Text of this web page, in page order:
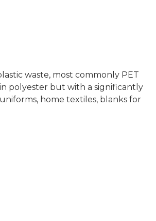
waste, most commonly PET
polyester but with a significantly
home textiles, blanks for